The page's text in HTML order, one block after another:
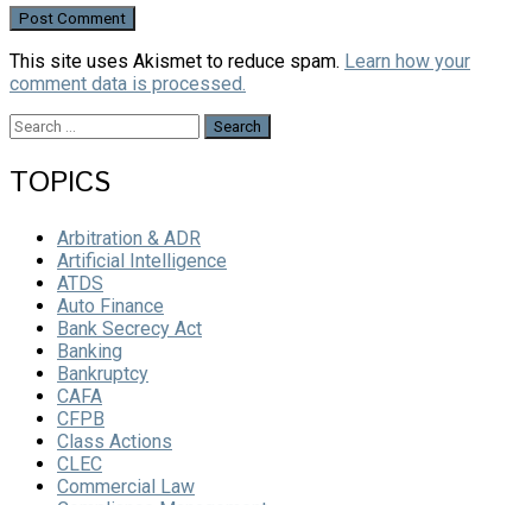
This site uses Akismet to reduce spam. Learn how your
comment data is processed.
Search
TOPICS
Arbitration & ADR
Artificial Intelligence
ATDS
Auto Finance
Bank Secrecy Act
Banking
Bankruptcy
CAFA
CFPB
Class Actions
CLEC
Commercial Law